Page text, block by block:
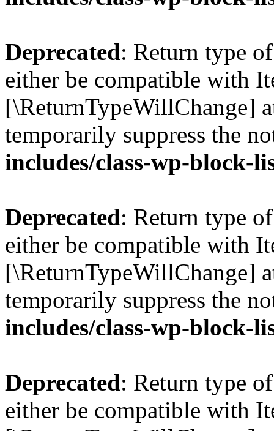
Deprecated: Return type
either be compatible with
[\ReturnTypeWillChange]
temporarily suppress the
includes/class-wp-block-
Deprecated: Return type
either be compatible with
[\ReturnTypeWillChange]
temporarily suppress the
includes/class-wp-block-
Deprecated: Return type
either be compatible with